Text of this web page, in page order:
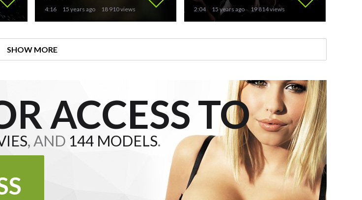
4:16 15 years ago 18 910 views 2:04 15 years ago 19 814 views
SHOW MORE
ACCESS TO
, AND 144 MODELS.